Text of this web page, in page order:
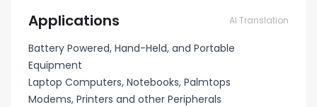
Applications AI Translation
Battery Powered, Hand-Held, and Portable
Equipment
Laptop Computers, Notebooks, Palmtops
Modems, Printers and other Peripherals